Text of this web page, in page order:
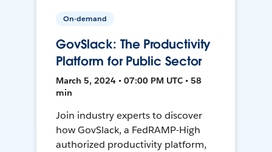
On-demand
GovSlack: The Productivity
Platform for Public Sector
March 5, 2024 • 07:00 PM UTC • 58
min
Join industry experts to discover
how GovSlack, a FedRAMP-High
authorized productivity platform,